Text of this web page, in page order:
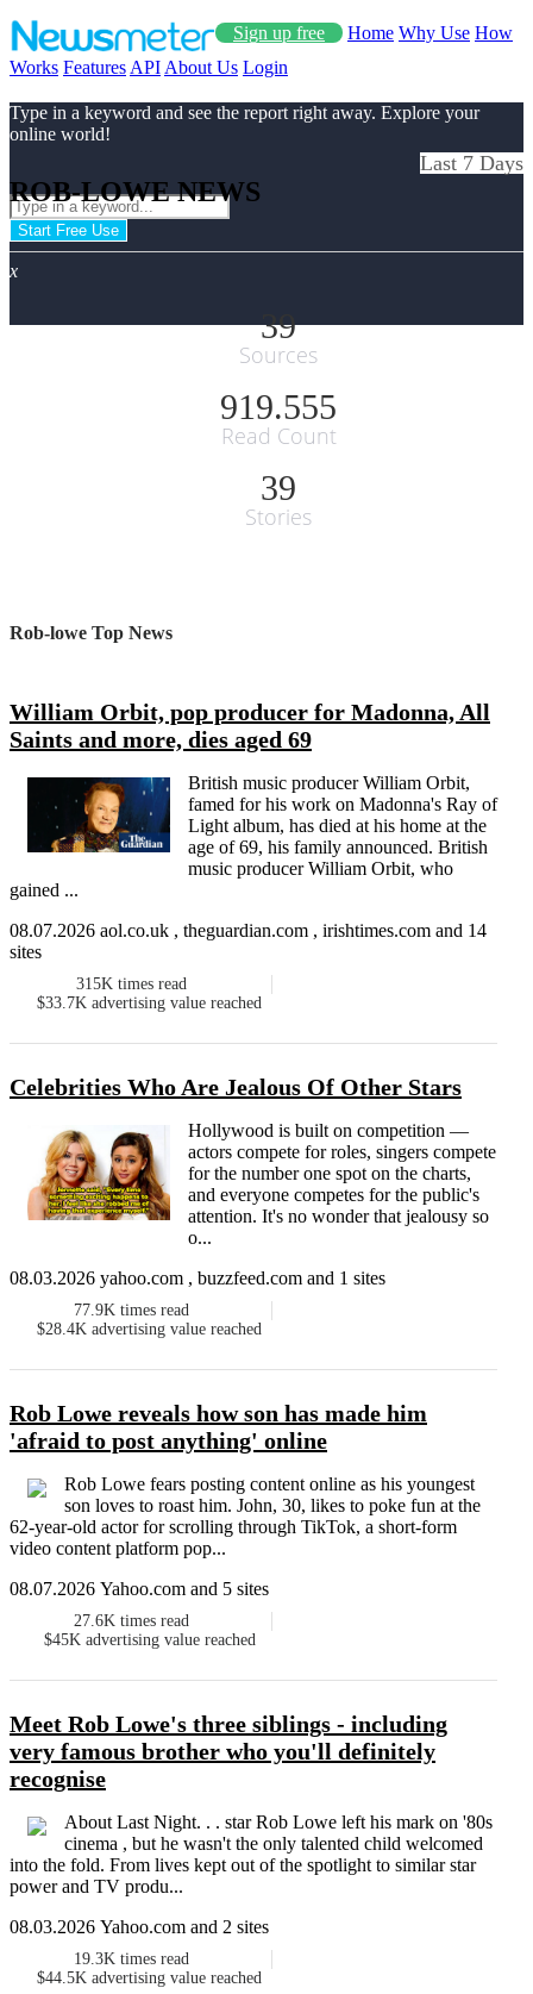
Sign up free Home Why Use How
Works Features API About Us Login
Type in a keyword and see the report right away. Explore your
online world!
Start Free Use
x
ROB-LOWE NEWS
Last 7 Days
39
Sources
919.555
Read Count
39
Stories
Rob-lowe Top News
William Orbit, pop producer for Madonna, All
Saints and more, dies aged 69
British music producer William Orbit,
famed for his work on Madonna's Ray of
Light album, has died at his home at the
age of 69, his family announced. British
music producer William Orbit, who
gained ...
08.07.2026 aol.co.uk , theguardian.com , irishtimes.com and 14
sites
315K times read
$33.7K advertising value reached
Celebrities Who Are Jealous Of Other Stars
Hollywood is built on competition —
actors compete for roles, singers compete
for the number one spot on the charts,
and everyone competes for the public's
attention. It's no wonder that jealousy so
o...
08.03.2026 yahoo.com , buzzfeed.com and 1 sites
77.9K times read
$28.4K advertising value reached
Rob Lowe reveals how son has made him
'afraid to post anything' online
Rob Lowe fears posting content online as his youngest
son loves to roast him. John, 30, likes to poke fun at the
62-year-old actor for scrolling through TikTok, a short-form
video content platform pop...
08.07.2026 Yahoo.com and 5 sites
27.6K times read
$45K advertising value reached
Meet Rob Lowe's three siblings - including
very famous brother who you'll definitely
recognise
About Last Night. . . star Rob Lowe left his mark on '80s
cinema , but he wasn't the only talented child welcomed
into the fold. From lives kept out of the spotlight to similar star
power and TV produ...
08.03.2026 Yahoo.com and 2 sites
19.3K times read
$44.5K advertising value reached